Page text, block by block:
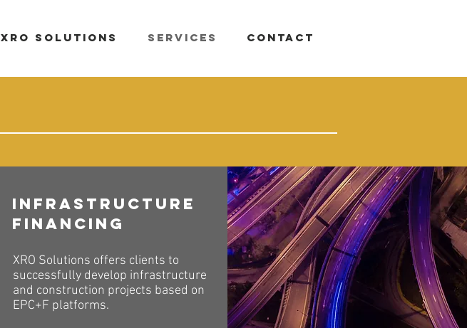
XRO Solutions Services Contact
Infrastructure
Financing
XRO Solutions offers clients to
successfully develop infrastructure
and construction projects based on
EPC+F platforms.